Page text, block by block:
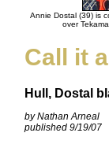
Annie Dostal (39) is
over
Call it
Hull, Dostal
by Nathan Arneal
published 9/19/07